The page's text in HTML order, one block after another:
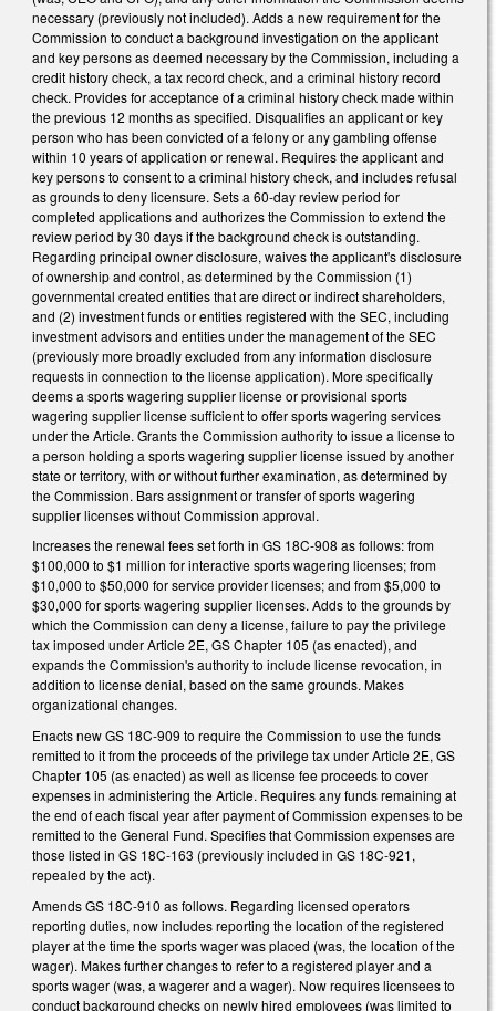
necessary (previously not included). Adds a new requirement for the
Commission to conduct a background investigation on the applicant
and key persons as deemed necessary by the Commission, including a
credit history check, a tax record check, and a criminal history record
check. Provides for acceptance of a criminal history check made within
the previous 12 months as specified. Disqualifies an applicant or key
person who has been convicted of a felony or any gambling offense
within 10 years of application or renewal. Requires the applicant and
key persons to consent to a criminal history check, and includes refusal
as grounds to deny licensure. Sets a 60-day review period for
completed applications and authorizes the Commission to extend the
review period by 30 days if the background check is outstanding.
Regarding principal owner disclosure, waives the applicant's disclosure
of ownership and control, as determined by the Commission (1)
governmental created entities that are direct or indirect shareholders,
and (2) investment funds or entities registered with the SEC, including
investment advisors and entities under the management of the SEC
(previously more broadly excluded from any information disclosure
requests in connection to the license application). More specifically
deems a sports wagering supplier license or provisional sports
wagering supplier license sufficient to offer sports wagering services
under the Article. Grants the Commission authority to issue a license to
a person holding a sports wagering supplier license issued by another
state or territory, with or without further examination, as determined by
the Commission. Bars assignment or transfer of sports wagering
supplier licenses without Commission approval.
Increases the renewal fees set forth in GS 18C-908 as follows: from
$100,000 to $1 million for interactive sports wagering licenses; from
$10,000 to $50,000 for service provider licenses; and from $5,000 to
$30,000 for sports wagering supplier licenses. Adds to the grounds by
which the Commission can deny a license, failure to pay the privilege
tax imposed under Article 2E, GS Chapter 105 (as enacted), and
expands the Commission's authority to include license revocation, in
addition to license denial, based on the same grounds. Makes
organizational changes.
Enacts new GS 18C-909 to require the Commission to use the funds
remitted to it from the proceeds of the privilege tax under Article 2E, GS
Chapter 105 (as enacted) as well as license fee proceeds to cover
expenses in administering the Article. Requires any funds remaining at
the end of each fiscal year after payment of Commission expenses to be
remitted to the General Fund. Specifies that Commission expenses are
those listed in GS 18C-163 (previously included in GS 18C-921,
repealed by the act).
Amends GS 18C-910 as follows. Regarding licensed operators
reporting duties, now includes reporting the location of the registered
player at the time the sports wager was placed (was, the location of the
wager). Makes further changes to refer to a registered player and a
sports wager (was, a wagerer and a wager). Now requires licensees to
conduct background checks on newly hired employees (was limited to